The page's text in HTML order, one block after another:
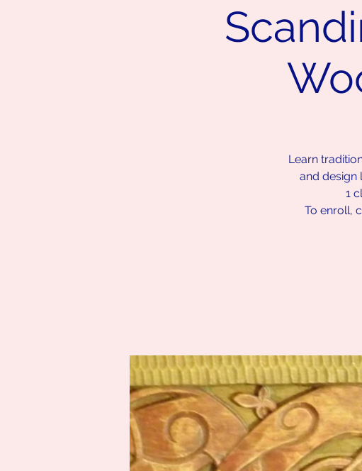
Learn
and design
1
To enroll,